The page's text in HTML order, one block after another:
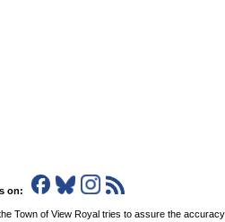
on:
Town of View Royal tries to assure the